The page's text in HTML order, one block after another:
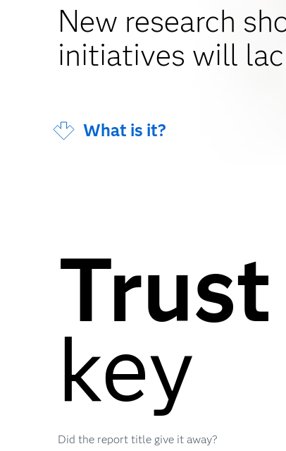
New research
initiatives will
What is it?
Trust
key
Did the report title give it away?